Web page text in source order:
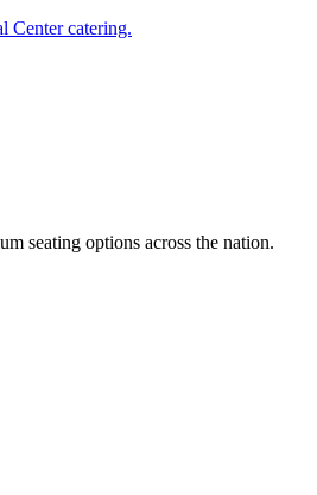
Center catering.
seating options across the nation.